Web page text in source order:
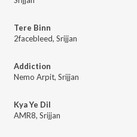
Tere Binn
2facebleed, Srijjan
Addiction
Nemo Arpit, Srijjan
Kya Ye Dil
AMR8, Srijjan